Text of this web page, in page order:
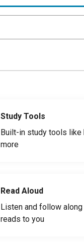
Study Tools
Built-in study tools like
more
Read Aloud
Listen and follow
reads to you